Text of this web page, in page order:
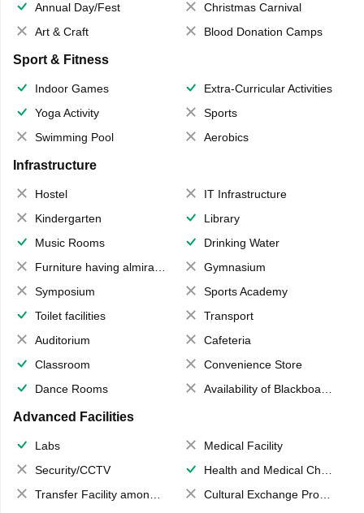
Annual Day/Fest
Christmas Carnival
Art & Craft
Blood Donation Camps
Sport & Fitness
Indoor Games
Extra-Curricular Activities
Yoga Activity
Sports
Swimming Pool
Aerobics
Infrastructure
Hostel
IT Infrastructure
Kindergarten
Library
Music Rooms
Drinking Water
Furniture having almirahs/ trunks/ boxes
Gymnasium
Symposium
Sports Academy
Toilet facilities
Transport
Auditorium
Cafeteria
Classroom
Convenience Store
Dance Rooms
Availability of Blackboards
Advanced Facilities
Labs
Medical Facility
Security/CCTV
Health and Medical Check up
Transfer Facility among school chain
Cultural Exchange Program